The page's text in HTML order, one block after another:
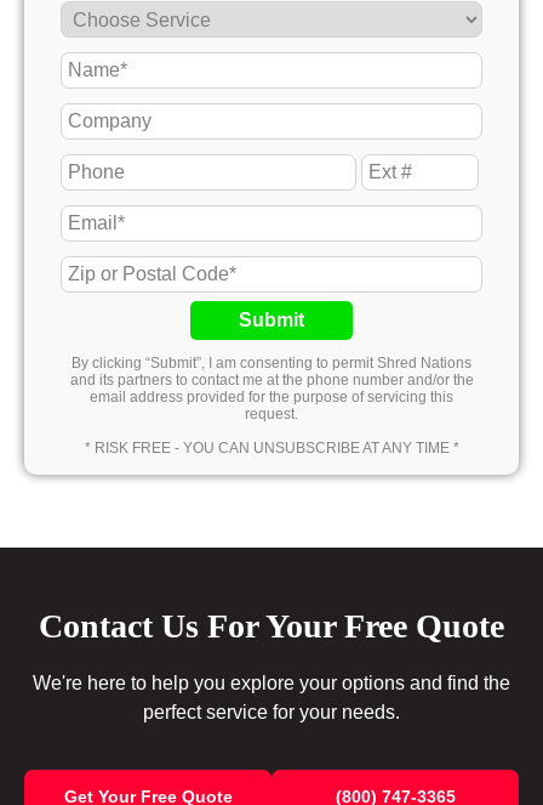
Submit
By clicking “Submit”, I am consenting to permit Shred Nations
and its partners to contact me at the phone number and/or the
email address provided for the purpose of servicing this
request.
* RISK FREE - YOU CAN UNSUBSCRIBE AT ANY TIME *
Contact Us For Your Free Quote
We're here to help you explore your options and find the
perfect service for your needs.
Get Your Free Quote (800) 747-3365